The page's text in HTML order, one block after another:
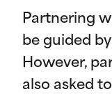
Partnering
be guided
However,
also asked